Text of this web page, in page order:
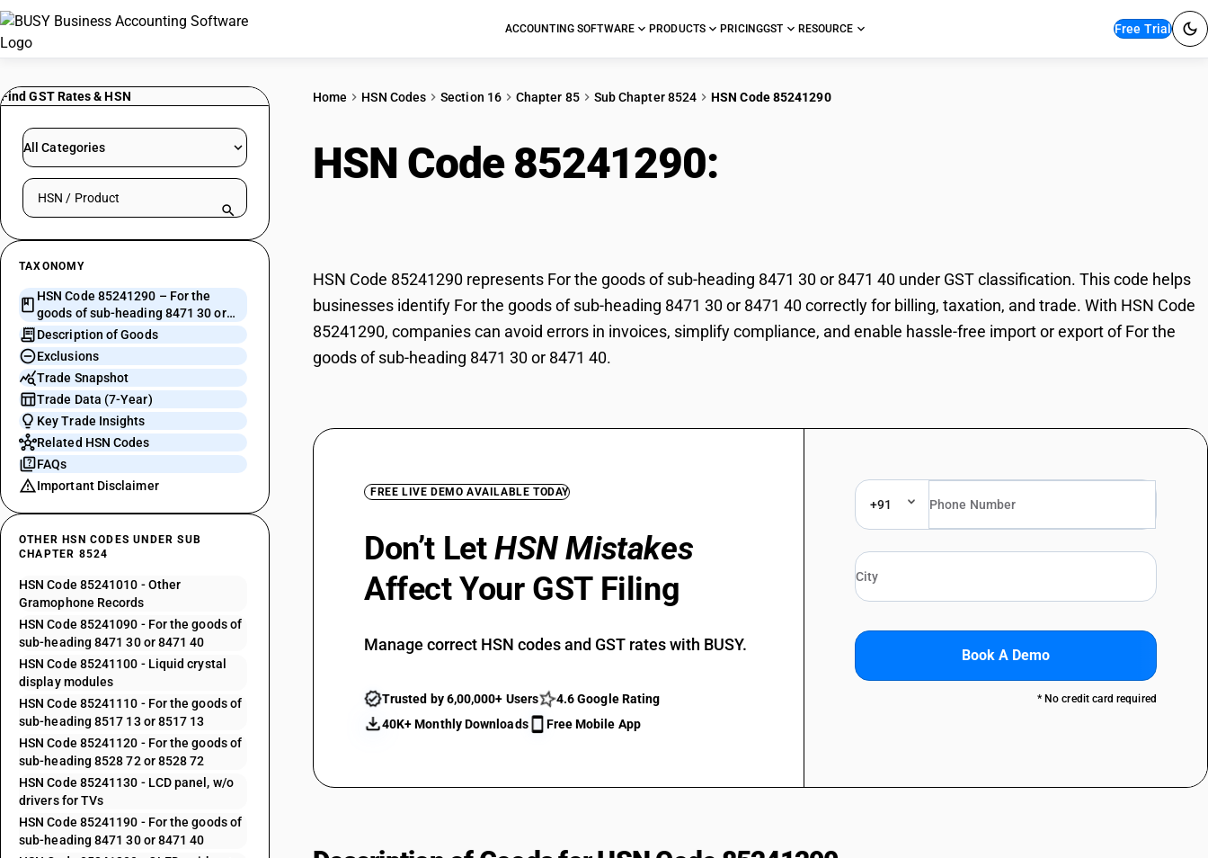
ACCOUNTING SOFTWARE PRODUCTS PRICINGGST RESOURCE Free Trial
Find GST Rates & HSN
All Categories
Search HSN by code or product name
TAXONOMY
HSN Code 85241290 – For the
goods of sub-heading 8471 30 or
8471 40
Description of Goods
Exclusions
Trade Snapshot
Trade Data (7-Year)
Key Trade Insights
Related HSN Codes
FAQs
Important Disclaimer
OTHER HSN CODES UNDER SUB
CHAPTER 8524
HSN Code 85241010 - Other
Gramophone Records
HSN Code 85241090 - For the goods of
sub-heading 8471 30 or 8471 40
HSN Code 85241100 - Liquid crystal
display modules
HSN Code 85241110 - For the goods of
sub-heading 8517 13 or 8517 13
HSN Code 85241120 - For the goods of
sub-heading 8528 72 or 8528 72
HSN Code 85241130 - LCD panel, w/o
drivers for TVs
HSN Code 85241190 - For the goods of
sub-heading 8471 30 or 8471 40
Home HSN Codes Section 16 Chapter 85 Sub Chapter 8524 HSN Code 85241290
HSN Code 85241290:
HSN Code 85241290 represents For the goods of sub-heading 8471 30 or 8471 40 under GST classification. This code helps
businesses identify For the goods of sub-heading 8471 30 or 8471 40 correctly for billing, taxation, and trade. With HSN Code
85241290, companies can avoid errors in invoices, simplify compliance, and enable hassle-free import or export of For the
goods of sub-heading 8471 30 or 8471 40.
FREE LIVE DEMO AVAILABLE TODAY
Don’t LetHSN Mistakes
Affect Your GST Filing
Manage correct HSN codes and GST rates with BUSY.
Trusted by 6,00,000+ Users
4.6 Google Rating
40K+ Monthly Downloads
Free Mobile App
+91
Book A Demo
* No credit card required